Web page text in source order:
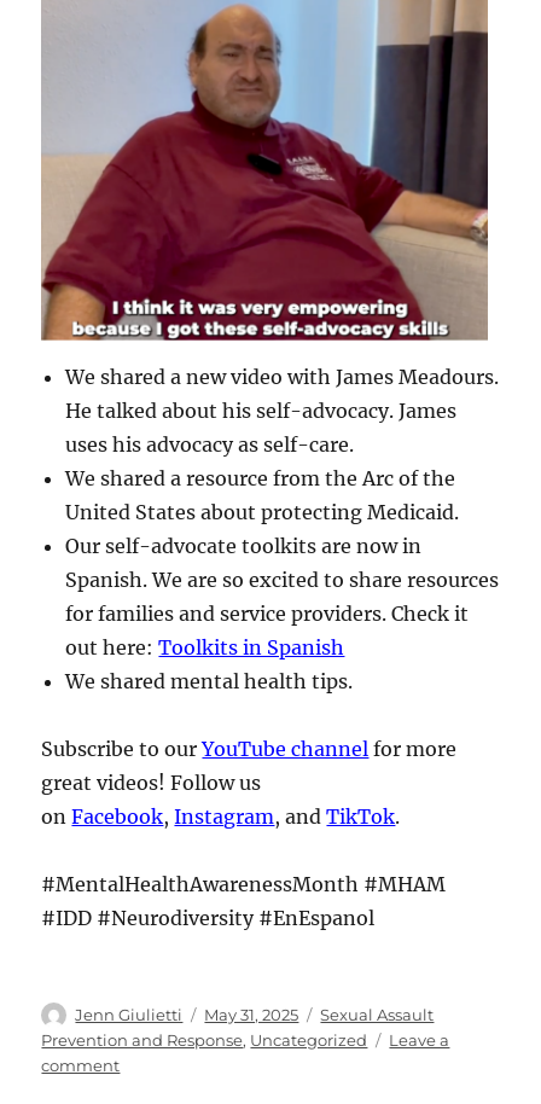
We shared a new video with James Meadours.
He talked about his self-advocacy. James
uses his advocacy as self-care.
We shared a resource from the Arc of the
United States about protecting Medicaid.
Our self-advocate toolkits are now in
Spanish. We are so excited to share resources
for families and service providers. Check it
out here:Toolkits in Spanish
We shared mental health tips.
Subscribe to ourYouTube channel for more
great videos! Follow us
onFacebook,Instagram, andTikTok.
#MentalHealthAwarenessMonth #MHAM
#IDD #Neurodiversity #EnEspanol
Author
Jenn Giulietti
Posted
on
May 31, 2025 Categories
Sexual Assault
Prevention and Response, Uncategorized
Leave a
commenton